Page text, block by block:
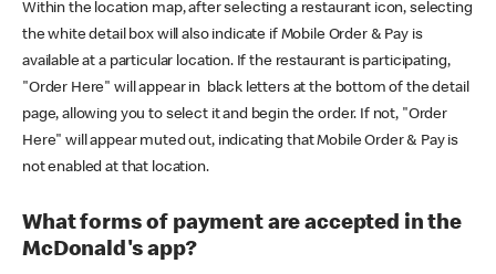
Within the location map, after selecting a restaurant icon, selecting
the white detail box will also indicate if Mobile Order & Pay is
available at a particular location. If the restaurant is participating,
"Order Here" will appear in black letters at the bottom of the detail
page, allowing you to select it and begin the order. If not, "Order
Here" will appear muted out, indicating that Mobile Order & Pay is
not enabled at that location.
What forms of payment are accepted in the
McDonald's app?